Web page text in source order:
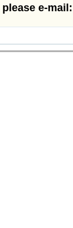
e-mail: